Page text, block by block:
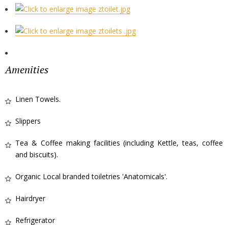
Amenities
Linen Towels.
Slippers
Tea & Coffee making facilities (including Kettle, teas, coffee
and biscuits).
Organic Local branded toiletries 'Anatomicals'.
Hairdryer
Refrigerator